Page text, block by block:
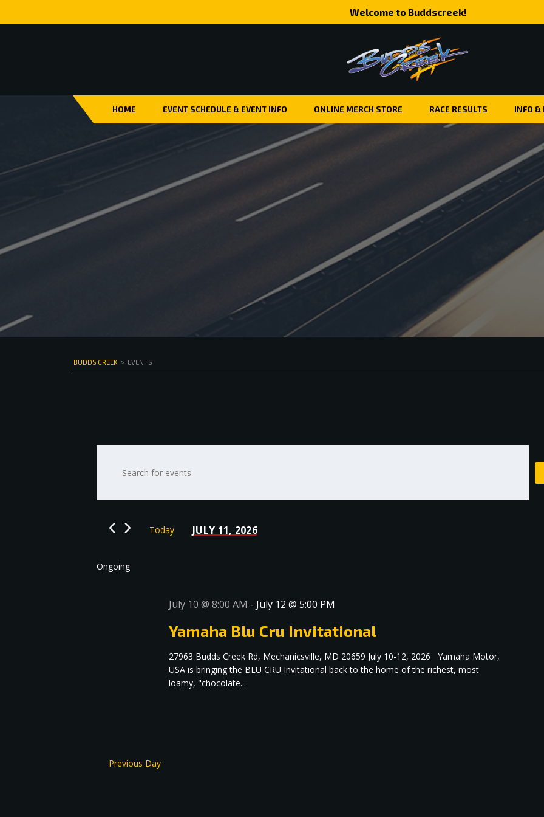
Welcome to Buddscreek!
HOME EVENT SCHEDULE & EVENT INFO ONLINE MERCH STORE RACE RESULTS INFO &
BUDDS CREEK > EVENTS
Search
Views
Navigation
Keyword.
for
Today JULY 11, 2026
Ongoing
July 10 @ 8:00 AM - July 12 @ 5:00 PM
Yamaha Blu Cru Invitational
27963 Budds Creek Rd, Mechanicsville, MD 20659 July 10-12, 2026 Yamaha Motor,
USA is bringing the BLU CRU Invitational back to the home of the richest, most
loamy, "chocolate...
Previous Day